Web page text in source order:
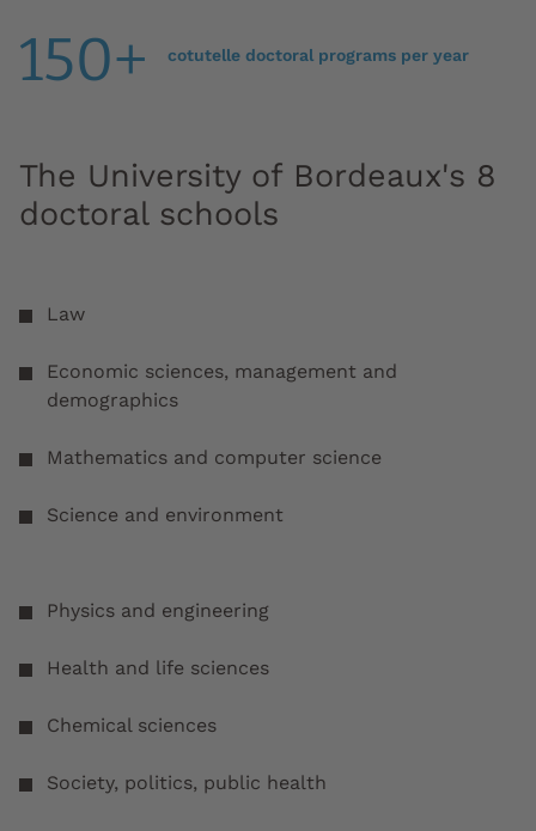
150+ cotutelle doctoral programs per year
The University of Bordeaux's 8
doctoral schools
Law
Economic sciences, management and
demographics
Mathematics and computer science
Science and environment
Physics and engineering
Health and life sciences
Chemical sciences
Society, politics, public health